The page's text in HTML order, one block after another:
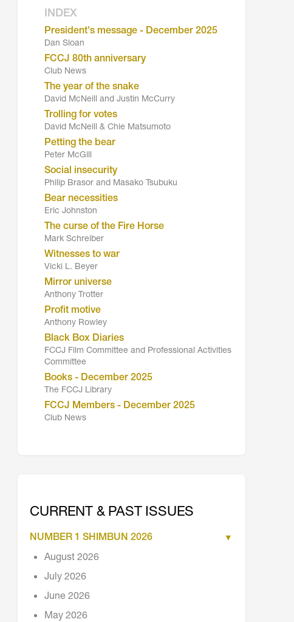
INDEX
President's message - December 2025
Dan Sloan
FCCJ 80th anniversary
Club News
The year of the snake
David McNeill and Justin McCurry
Trolling for votes
David McNeill & Chie Matsumoto
Petting the bear
Peter McGill
Social insecurity
Philip Brasor and Masako Tsubuku
Bear necessities
Eric Johnston
The curse of the Fire Horse
Mark Schreiber
Witnesses to war
Vicki L. Beyer
Mirror universe
Anthony Trotter
Profit motive
Anthony Rowley
Black Box Diaries
FCCJ Film Committee and Professional Activities
Committee
Books - December 2025
The FCCJ Library
FCCJ Members - December 2025
Club News
CURRENT & PAST ISSUES
NUMBER 1 SHIMBUN 2026
August 2026
July 2026
June 2026
May 2026